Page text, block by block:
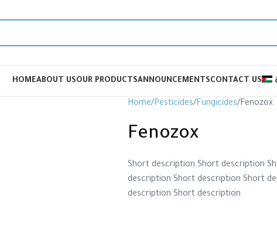
HOMEABOUT USOUR PRODUCTSANNOUNCEMENTSCONTACT US
Home Pesticides Fungicides Fenozox
Fenozox
Short description Short description
description Short description Short
description Short description